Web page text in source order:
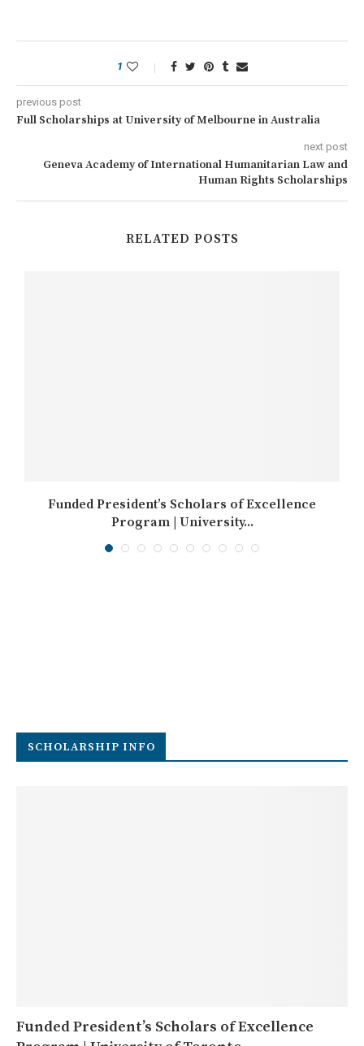
1
previous post
Full Scholarships at University of Melbourne in Australia
next post
Geneva Academy of International Humanitarian Law and
Human Rights Scholarships
RELATED POSTS
Funded President’s Scholars of Excellence
Program | University...
SCHOLARSHIP INFO
Funded President’s Scholars of Excellence